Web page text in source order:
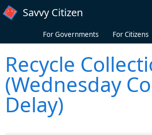
Skip to main content
Savvy Citizen
For Governments For Citizens
Recycle
(Wednesday
Delay)